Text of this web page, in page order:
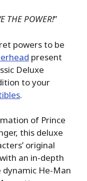
THE POWER!”
powers to be
present
Deluxe
to your
.
of Prince
this deluxe
original
an in-depth
He-Man